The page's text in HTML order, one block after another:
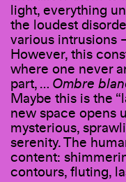
light, everything
the loudest
various intrusions
However, this
where one never
part, … Ombre
Maybe this is the
new space opens
mysterious,
serenity. The
content:
contours, fluting,